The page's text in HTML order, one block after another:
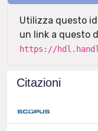
Utilizza questo
un link a questo
https://
Citazioni